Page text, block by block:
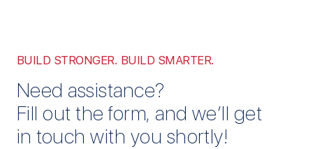
BUILD STRONGER. BUILD SMARTER.
Need assistance?
Fill out the form, and we’ll get
in touch with you shortly!